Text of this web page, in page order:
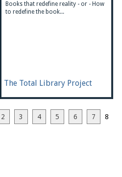
The Total Library Project
Books that redefine reality - or - How
to redefine the book...
2 3 4 5 6 7 8